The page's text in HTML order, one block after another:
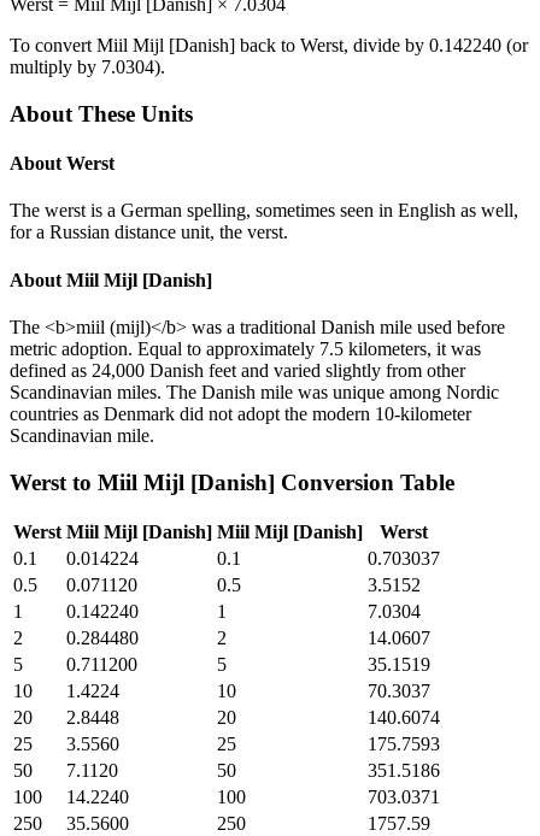
Werst = Miil Mijl [Danish] × 7.0304
To convert Miil Mijl [Danish] back to Werst, divide by 0.142240 (or
multiply by 7.0304).
About These Units
About Werst
The werst is a German spelling, sometimes seen in English as well,
for a Russian distance unit, the verst.
About Miil Mijl [Danish]
The <b>miil (mijl)</b> was a traditional Danish mile used before
metric adoption. Equal to approximately 7.5 kilometers, it was
defined as 24,000 Danish feet and varied slightly from other
Scandinavian miles. The Danish mile was unique among Nordic
countries as Denmark did not adopt the modern 10-kilometer
Scandinavian mile.
Werst to Miil Mijl [Danish] Conversion Table
Werst Miil Mijl [Danish] Miil Mijl [Danish]
Werst
0.1
0.014224 0.1
0.703037
0.5
0.071120 0.5
3.5152
1
0.142240 1
7.0304
2
0.284480 2
14.0607
5
0.711200 5
35.1519
10
1.4224 10
70.3037
20
2.8448 20
140.6074
25
3.5560 25
175.7593
50
7.1120 50
351.5186
100
14.2240 100
703.0371
250
35.5600 250
1757.59